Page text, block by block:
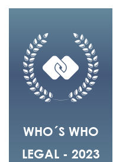
WHO´S WHO
LEGAL - 2023